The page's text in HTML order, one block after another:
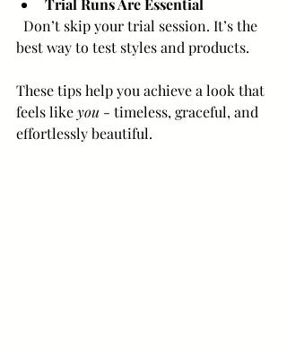
best way to test styles and products.
These tips help you achieve a look that
feels like you - timeless, graceful, and
effortlessly beautiful.